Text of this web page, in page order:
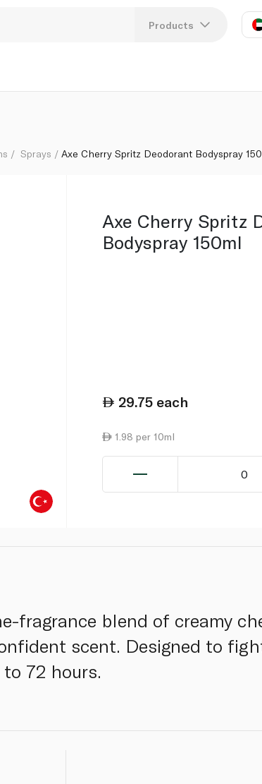
Products
Sprays Axe Cherry Spritz Deodorant Bodyspray
Axe Cherry Spritz
Bodyspray 150ml
29.75 each
1.98 per 10ml
0
fragrance blend of creamy
scent. Designed to
72 hours.